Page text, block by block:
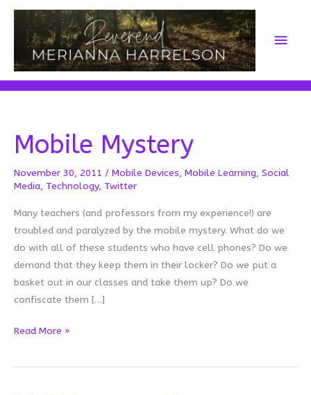
Skip
content
Main
Mobile Mystery
November 30, 2011 / Mobile Devices, Mobile Learning, Social
Media, Technology, Twitter
Many teachers (and professors from my experience!) are
troubled and paralyzed by the mobile mystery. What do we
do with all of these students who have cell phones? Do we
demand that they keep them in their locker? Do we put a
basket out in our classes and take them up? Do we
confiscate them […]
Mobile
Read More »